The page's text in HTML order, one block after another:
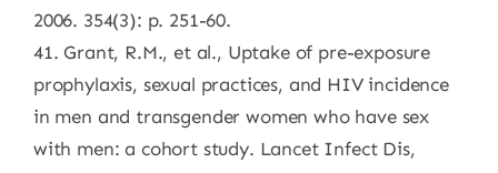
2006. 354(3): p. 251-60.
41. Grant, R.M., et al., Uptake of pre-exposure
prophylaxis, sexual practices, and HIV incidence
in men and transgender women who have sex
with men: a cohort study. Lancet Infect Dis,